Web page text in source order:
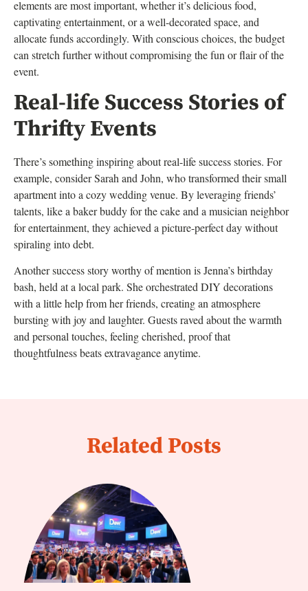
elements are most important, whether it’s delicious food,
captivating entertainment, or a well-decorated space, and
allocate funds accordingly. With conscious choices, the budget
can stretch further without compromising the fun or flair of the
event.
Real-life Success Stories of
Thrifty Events
There’s something inspiring about real-life success stories. For
example, consider Sarah and John, who transformed their small
apartment into a cozy wedding venue. By leveraging friends’
talents, like a baker buddy for the cake and a musician neighbor
for entertainment, they achieved a picture-perfect day without
spiraling into debt.
Another success story worthy of mention is Jenna’s birthday
bash, held at a local park. She orchestrated DIY decorations
with a little help from her friends, creating an atmosphere
bursting with joy and laughter. Guests raved about the warmth
and personal touches, feeling cherished, proof that
thoughtfulness beats extravagance anytime.
Related Posts